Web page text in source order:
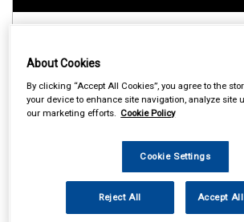
take up to 24hrs to be reflected in store. For
About Cookies
By clicking “Accept All Cookies”, you agree to the
your device to enhance site navigation, analyze site
our marketing efforts. Cookie Policy
Cookie Settings
Reject All Accept